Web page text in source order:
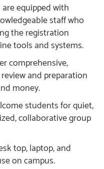
equipped with
staff who
the registration
tools and systems.
comprehensive,
and preparation
money.
students for quiet,
collaborative group
top, laptop, and
on campus.